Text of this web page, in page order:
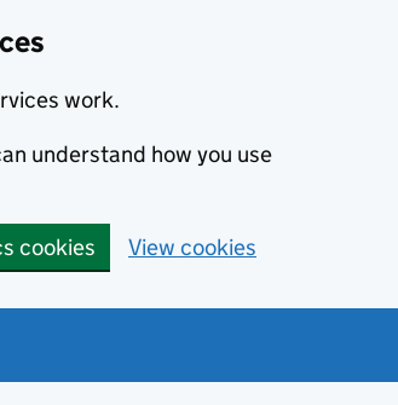
work.
understand how you use
cookies View cookies